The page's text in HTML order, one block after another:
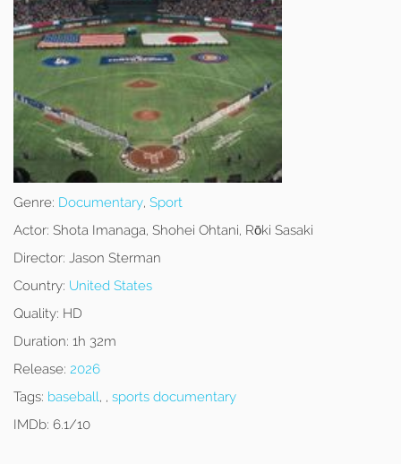
Genre: Documentary, Sport
Actor: Shota Imanaga, Shohei Ohtani, Rōki Sasaki
Director: Jason Sterman
Country: United States
Quality: HD
Duration: 1h 32m
Release: 2026
Tags: baseball, , sports documentary
IMDb: 6.1/10